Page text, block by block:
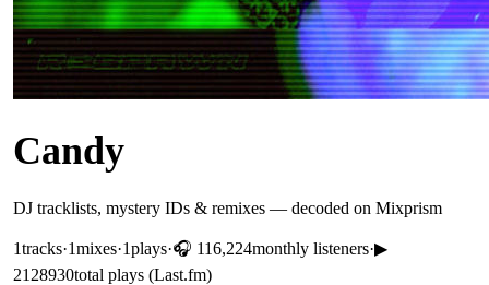
Candy
DJ tracklists, mystery IDs & remixes — decoded on Mixprism
1tracks·1mixes·1plays·🎧 116,224monthly listeners·▶
2128930total plays (Last.fm)